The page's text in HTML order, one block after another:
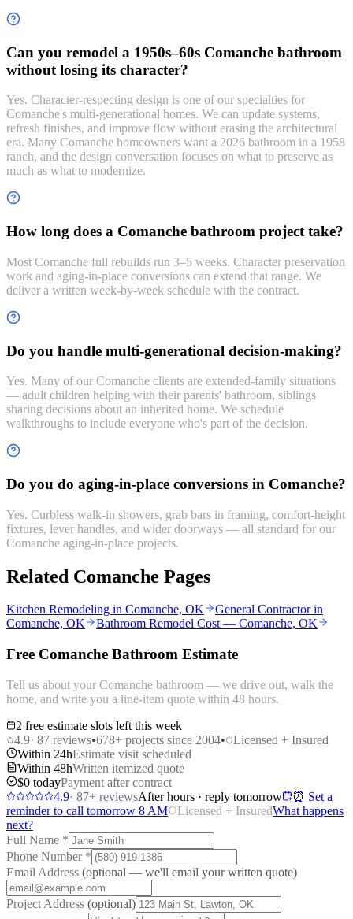
Can you remodel a 1950s–60s Comanche bathroom
without losing its character?
Yes. Character-respecting design is one of our specialties for
Comanche's multi-generational homes. We can update systems,
refresh finishes, and improve flow without erasing the architectural
era. Many Comanche homeowners want a 2026 bathroom in a 1958
ranch, and the design conversation focuses on what to preserve as
much as what to modernize.
How long does a Comanche bathroom project take?
Most Comanche full rebuilds run 3–5 weeks. Character preservation
work and aging-in-place conversions can extend that range. We
deliver a written week-by-week schedule with the contract.
Do you handle multi-generational decision-making?
Yes. Many of our Comanche clients are extended-family situations
— adult children helping with their parents' bathroom, siblings
sharing decisions about an inherited home. We schedule
walkthroughs to include everyone who's part of the decision.
Do you do aging-in-place conversions in Comanche?
Yes. Curbless walk-in showers, grab bars in framing, comfort-height
fixtures, lever handles, and wider doorways — all standard for our
Comanche aging-in-place projects.
Related Comanche Pages
Kitchen Remodeling in Comanche, OK
General Contractor in
Comanche, OK
Bathroom Remodel Cost — Comanche, OK
Free Comanche Bathroom Estimate
Tell us about your Comanche bathroom — we drive out, walk the
home, and write you a line-item quote within 48 hours.
2 free estimate slots left this week
4.9· 87 reviews•678+ projects since 2004•
Licensed + Insured
Within 24hEstimate visit scheduled
Within 48hWritten itemized quote
$0 todayPayment after contract
4.9· 87+ reviewsAfter hours · reply tomorrow
⏰ Set a
reminder to call tomorrow 8 AM
Licensed + InsuredWhat happens
next?
Full Name *
Phone Number *
Email Address (optional — we'll email your written quote)
Project Address (optional)